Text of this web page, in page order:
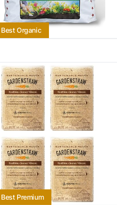
Best Organic
Best Premium